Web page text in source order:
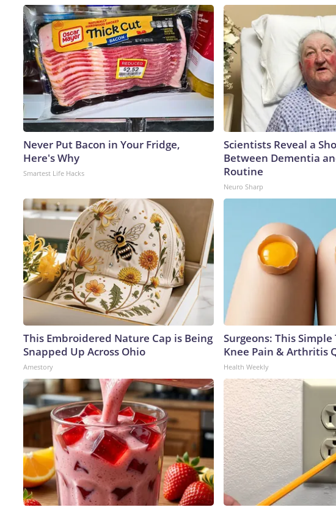
Never Put Bacon in Your Fridge,
Here's Why
Smartest Life Hacks
Scientists Reveal a
Between Dementia
Routine
Neuro Sharp
This Embroidered Nature Cap is Being
Snapped Up Across Ohio
Amestory
Surgeons: This
Knee Pain & Arthritis
Health Weekly